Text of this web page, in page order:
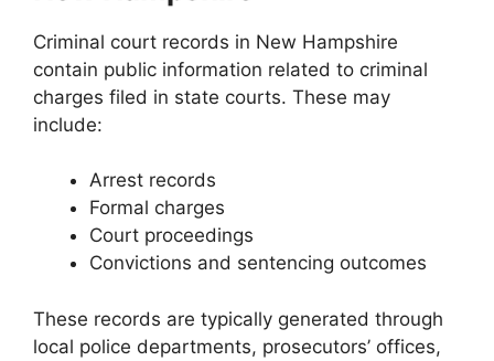
Criminal court records in New Hampshire
contain public information related to criminal
charges filed in state courts. These may
include:
Arrest records
Formal charges
Court proceedings
Convictions and sentencing outcomes
These records are typically generated through
local police departments, prosecutors’ offices,